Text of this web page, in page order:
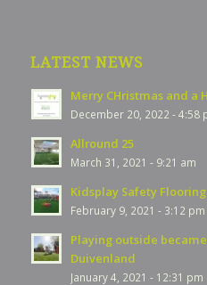
LATEST NEWS
Merry CHristmas and a
December 20, 2022 - 4:58
Allround 25
March 31, 2021 - 9:21 am
Kidsplay Safety Flooring
February 9, 2021 - 3:12 pm
Playing outside
Duivenland
January 4, 2021 - 12:31 pm